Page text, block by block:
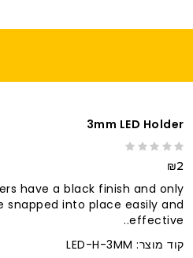
3mm LED Holder
₪2
have a black finish and only
snapped into place easily and
effective..
קוד מוצר: LED-H-3MM